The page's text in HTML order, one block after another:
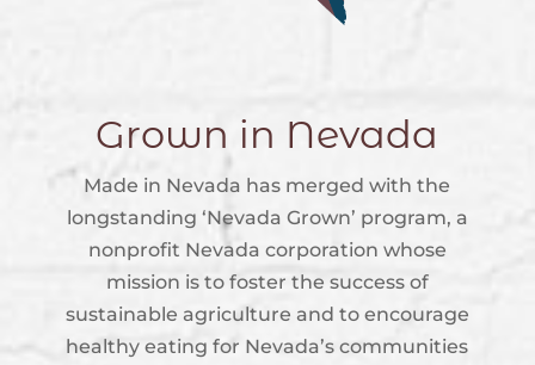
Grown in Nevada
Made in Nevada has merged with the
longstanding ‘Nevada Grown’ program, a
nonprofit Nevada corporation whose
mission is to foster the success of
sustainable agriculture and to encourage
healthy eating for Nevada’s communities